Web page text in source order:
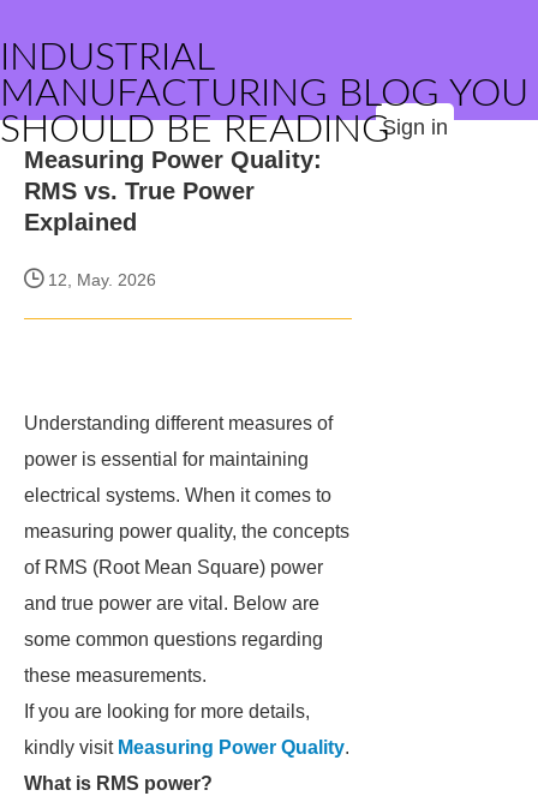
INDUSTRIAL
MANUFACTURING BLOG YOU
SHOULD BE READINGSign in
Measuring Power Quality:
RMS vs. True Power
Explained
12, May. 2026
Understanding different measures of
power is essential for maintaining
electrical systems. When it comes to
measuring power quality, the concepts
of RMS (Root Mean Square) power
and true power are vital. Below are
some common questions regarding
these measurements.
If you are looking for more details,
kindly visit Measuring Power Quality.
What is RMS power?